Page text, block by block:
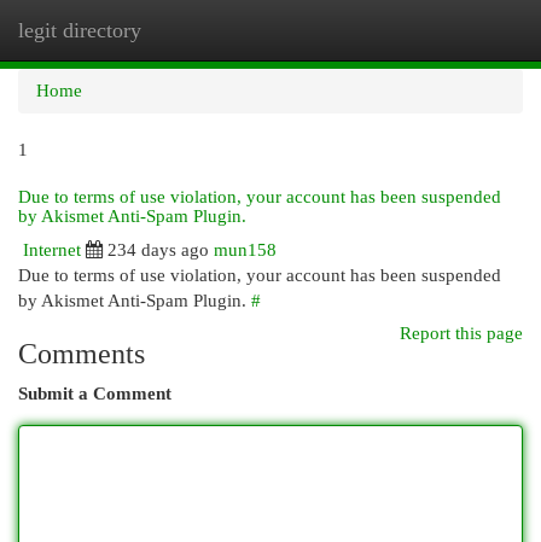
legit directory
Home
1
Due to terms of use violation, your account has been suspended
by Akismet Anti-Spam Plugin.
Internet
234 days ago mun158
Due to terms of use violation, your account has been suspended
by Akismet Anti-Spam Plugin. #
Report this page
Comments
Submit a Comment